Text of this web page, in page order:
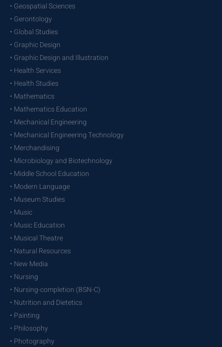
• Geospatial Sciences
• Gerontology
• Global Studies
• Graphic Design
• Graphic Design and Illustration
• Health Services
• Health Studies
• Mathematics
• Mathematics Education
• Mechanical Engineering
• Mechanical Engineering Technology
• Merchandising
• Microbiology and Biotechnology
• Middle School Education
• Modern Language
• Museum Studies
• Music
• Music Education
• Musical Theatre
• Natural Resources
• New Media
• Nursing
• Nursing-completion (BSN-C)
• Nutrition and Dietetics
• Painting
• Philosophy
• Photography